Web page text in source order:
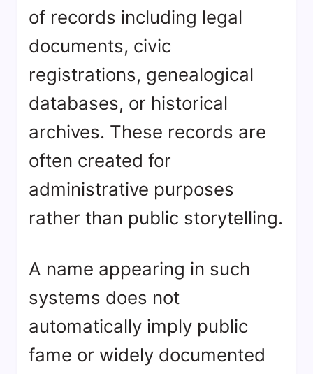
of records including legal
documents, civic
registrations, genealogical
databases, or historical
archives. These records are
often created for
administrative purposes
rather than public storytelling.
A name appearing in such
systems does not
automatically imply public
fame or widely documented